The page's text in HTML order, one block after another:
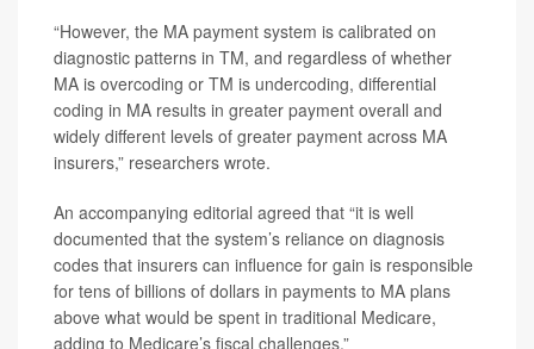
“However, the MA payment system is calibrated on
diagnostic patterns in TM, and regardless of whether
MA is overcoding or TM is undercoding, differential
coding in MA results in greater payment overall and
widely different levels of greater payment across MA
insurers,” researchers wrote.
An accompanying editorial agreed that “it is well
documented that the system’s reliance on diagnosis
codes that insurers can influence for gain is responsible
for tens of billions of dollars in payments to MA plans
above what would be spent in traditional Medicare,
adding to Medicare’s fiscal challenges.”